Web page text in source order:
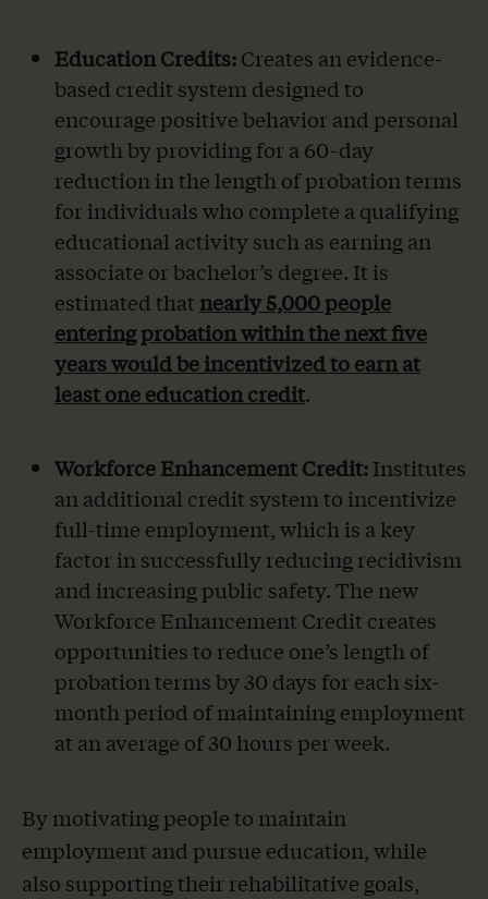
Education Credits:Creates an evidence-
based credit system designed to
encourage positive behavior and personal
growth by providing for a 60-day
reduction in the length of probation terms
for individuals who complete a qualifying
educational activity such as earning an
associate or bachelor’s degree. It is
estimated that nearly 5,000 people
entering probation within the next five
years would be incentivized to earn at
least one education credit.
Workforce Enhancement Credit:Institutes
an additional credit system to incentivize
full-time employment, which is a key
factor in successfully reducing recidivism
and increasing public safety. The new
Workforce Enhancement Credit creates
opportunities to reduce one’s length of
probation terms by 30 days for each six-
month period of maintaining employment
at an average of 30 hours per week.
By motivating people to maintain
employment and pursue education, while
also supporting their rehabilitative goals,